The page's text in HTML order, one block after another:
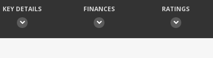
KEY DETAILS FINANCES RATINGS